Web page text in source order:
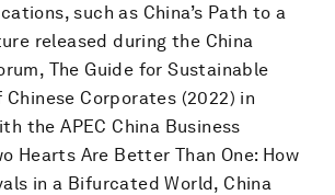
such as China’s Path to a
released during the China
The Guide for Sustainable
Corporates (2022) in
the APEC China Business
Hearts Are Better Than One: How
in a Bifurcated World, China